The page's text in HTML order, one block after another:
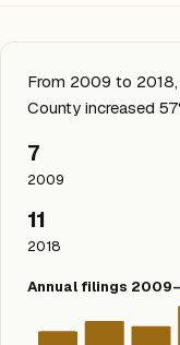
From 2009 to
County increased
7
2009
11
2018
Annual filings